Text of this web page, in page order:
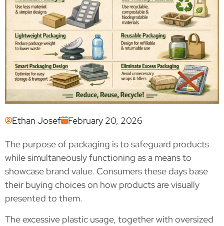
Ethan Josef February 20, 2026
The purpose of packaging is to safeguard products
while simultaneously functioning as a means to
showcase brand value. Consumers these days base
their buying choices on how products are visually
presented to them.
The excessive plastic usage, together with oversized